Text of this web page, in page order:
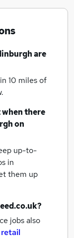
are
10 miles of
there
on
up-to-
in
them up
jobs also
retail